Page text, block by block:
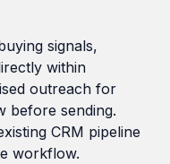
signals,
within
outreach for
before sending.
CRM pipeline
workflow.